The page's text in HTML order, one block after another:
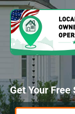
Get Your Free